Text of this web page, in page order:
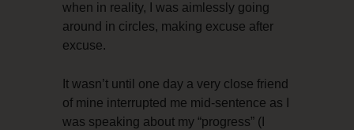
when in reality, I was aimlessly going
around in circles, making excuse after
excuse.
It wasn’t until one day a very close friend
of mine interrupted me mid-sentence as I
was speaking about my “progress” (I